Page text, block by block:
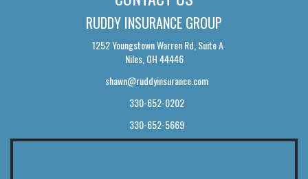
RUDDY INSURANCE GROUP
1252 Youngstown Warren Rd, Suite A
Niles, OH 44446
shawn@ruddyinsurance.com
330-652-0202
330-652-5669